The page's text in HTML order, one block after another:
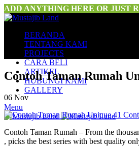
ADD ANYTHING HERE OR JUST
BERANDA
TENTANG KAMI
PROJECTS
CARA BELI
ARTIKEL
HUBUNGI KAMI
GALLERY
Menu
Contoh Taman Rumah
06 Nov
Contoh Taman Rumah – From the
, picks the best series with best quality